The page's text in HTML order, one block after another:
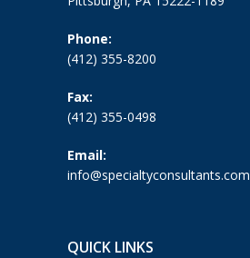
Phone:
(412) 355-8200
Fax:
(412) 355-0498
Email:
info@specialtyconsultants.com
QUICK LINKS